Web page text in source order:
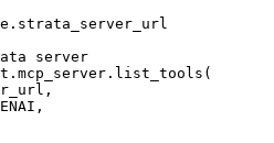
server